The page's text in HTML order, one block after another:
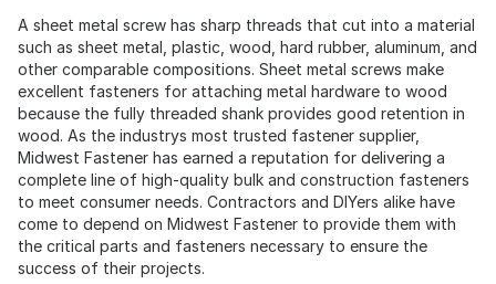
A sheet metal screw has sharp threads that cut into a material
such as sheet metal, plastic, wood, hard rubber, aluminum, and
other comparable compositions. Sheet metal screws make
excellent fasteners for attaching metal hardware to wood
because the fully threaded shank provides good retention in
wood. As the industrys most trusted fastener supplier,
Midwest Fastener has earned a reputation for delivering a
complete line of high-quality bulk and construction fasteners
to meet consumer needs. Contractors and DIYers alike have
come to depend on Midwest Fastener to provide them with
the critical parts and fasteners necessary to ensure the
success of their projects.